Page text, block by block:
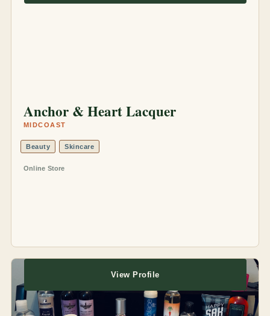
Anchor & Heart Lacquer
MIDCOAST
Beauty Skincare
Online Store
View Profile